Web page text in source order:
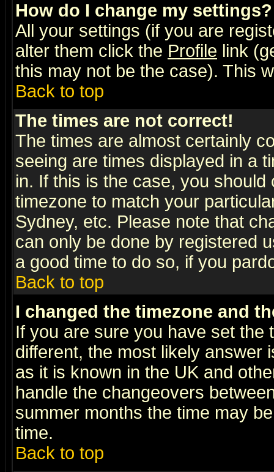
How do I change my settings?
All your settings (if you are
alter them click the Profile link
this may not be the case). This
Back to top
The times are not correct!
The times are almost certainly
seeing are times displayed in a
in. If this is the case, you
timezone to match your
Sydney, etc. Please note that
can only be done by registered
a good time to do so, if you
Back to top
I changed the timezone and
If you are sure you have set the
different, the most likely answer
as it is known in the UK and
handle the changeovers
summer months the time may
time.
Back to top